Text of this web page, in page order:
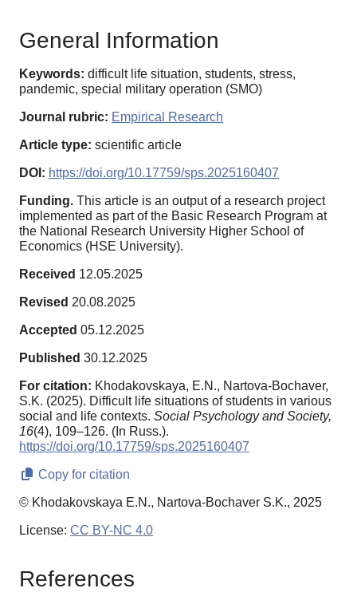
General Information
Keywords: difficult life situation, students, stress,
pandemic, special military operation (SMO)
Journal rubric: Empirical Research
Article type: scientific article
DOI: https://doi.org/10.17759/sps.2025160407
Funding. This article is an output of a research project
implemented as part of the Basic Research Program at
the National Research University Higher School of
Economics (HSE University).
Received 12.05.2025
Revised 20.08.2025
Accepted 05.12.2025
Published 30.12.2025
For citation: Khodakovskaya, E.N., Nartova-Bochaver,
S.K. (2025). Difficult life situations of students in various
social and life contexts. Social Psychology and Society,
16(4), 109–126. (In Russ.).
https://doi.org/10.17759/sps.2025160407
Copy for citation
© Khodakovskaya E.N., Nartova-Bochaver S.K., 2025
License: CC BY-NC 4.0
References